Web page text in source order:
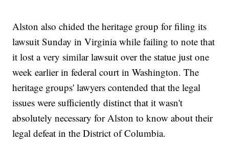
Alston also chided the heritage group for filing its
lawsuit Sunday in Virginia while failing to note that
it lost a very similar lawsuit over the statue just one
week earlier in federal court in Washington. The
heritage groups' lawyers contended that the legal
issues were sufficiently distinct that it wasn't
absolutely necessary for Alston to know about their
legal defeat in the District of Columbia.